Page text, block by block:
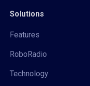
Solutions
Features
RoboRadio
Technology